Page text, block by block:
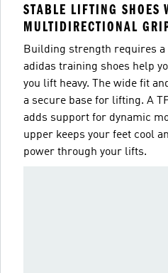
STABLE LIFTING SHOES
MULTIDIRECTIONAL
Building strength requires a
adidas training shoes help
you lift heavy. The wide fit
a secure base for lifting. A
adds support for dynamic
upper keeps your feet cool
power through your lifts.